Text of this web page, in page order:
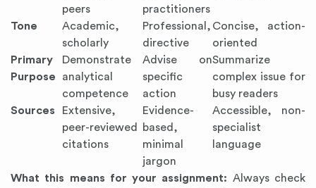
peers
practitioners
Tone
Academic,
scholarly
Professional,
directive
Concise, action-
oriented
Primary
Purpose
Demonstrate
analytical
competence
Advise on
specific
action
Summarize
complex issue for
busy readers
Sources
Extensive,
peer-reviewed
citations
Evidence-
based,
minimal
jargon
Accessible, non-
specialist
language
What this means for your assignment: Always check